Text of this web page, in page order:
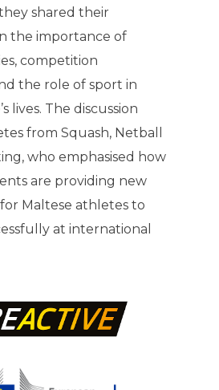
shared their
the importance of
competition
the role of sport in
lives. The discussion
from Squash, Netball
who emphasised how
are providing new
Maltese athletes to
at international